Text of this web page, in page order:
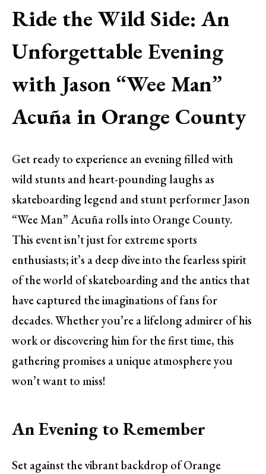
Ride the Wild Side: An
Unforgettable Evening
with Jason “Wee Man”
Acuña in Orange County
Get ready to experience an evening filled with
wild stunts and heart-pounding laughs as
skateboarding legend and stunt performer Jason
“Wee Man” Acuña rolls into Orange County.
This event isn’t just for extreme sports
enthusiasts; it’s a deep dive into the fearless spirit
of the world of skateboarding and the antics that
have captured the imaginations of fans for
decades. Whether you’re a lifelong admirer of his
work or discovering him for the first time, this
gathering promises a unique atmosphere you
won’t want to miss!
An Evening to Remember
Set against the vibrant backdrop of Orange